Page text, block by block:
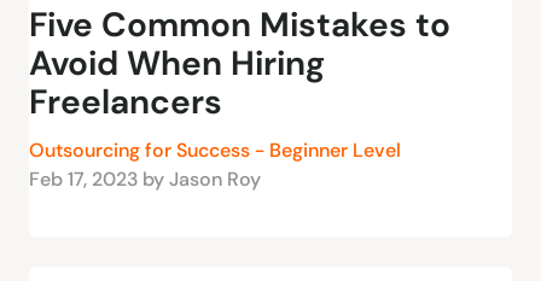
Five Common Mistakes to
Avoid When Hiring
Freelancers
Outsourcing for Success - Beginner Level
Feb 17, 2023 by Jason Roy